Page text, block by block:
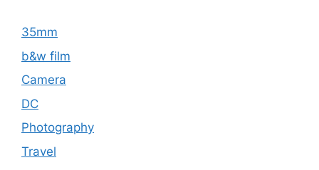
35mm
b&w film
Camera
DC
Photography
Travel